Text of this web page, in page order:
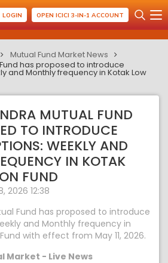
LOGIN OPEN ICICI 3-IN-1 ACCOUNT
Mutual Fund Market News
has proposed to introduce
and Monthly frequency in Kotak Low
MUTUAL FUND
TO INTRODUCE
WEEKLY AND
IN KOTAK
FUND
2026 12:38
Fund has proposed to introduce
and Monthly frequency in
with effect from May 11, 2026.
Market - Live News